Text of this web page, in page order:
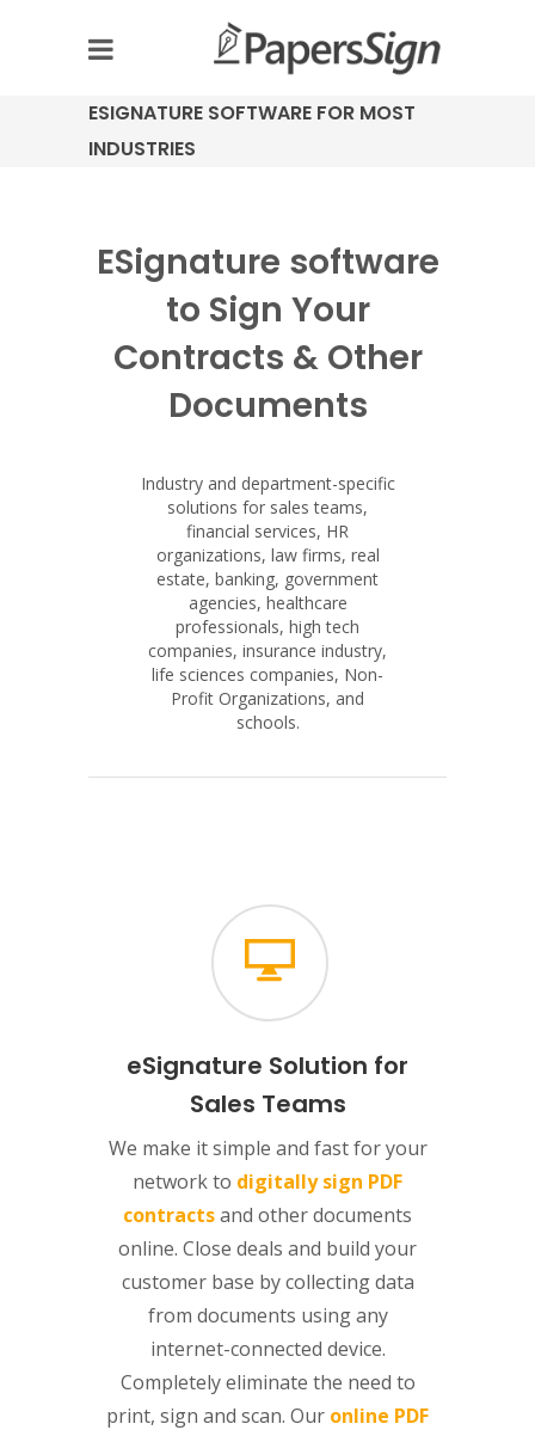
ESIGNATURE SOFTWARE FOR MOST
INDUSTRIES
ESignature software
to Sign Your
Contracts & Other
Documents
Industry and department-specific
solutions for sales teams,
financial services, HR
organizations, law firms, real
estate, banking, government
agencies, healthcare
professionals, high tech
companies, insurance industry,
life sciences companies, Non-
Profit Organizations, and
schools.
eSignature Solution for
Sales Teams
We make it simple and fast for your
network to digitally sign PDF
contractsand other documents
online. Close deals and build your
customer base by collecting data
from documents using any
internet-connected device.
Completely eliminate the need to
print, sign and scan. Our online PDF